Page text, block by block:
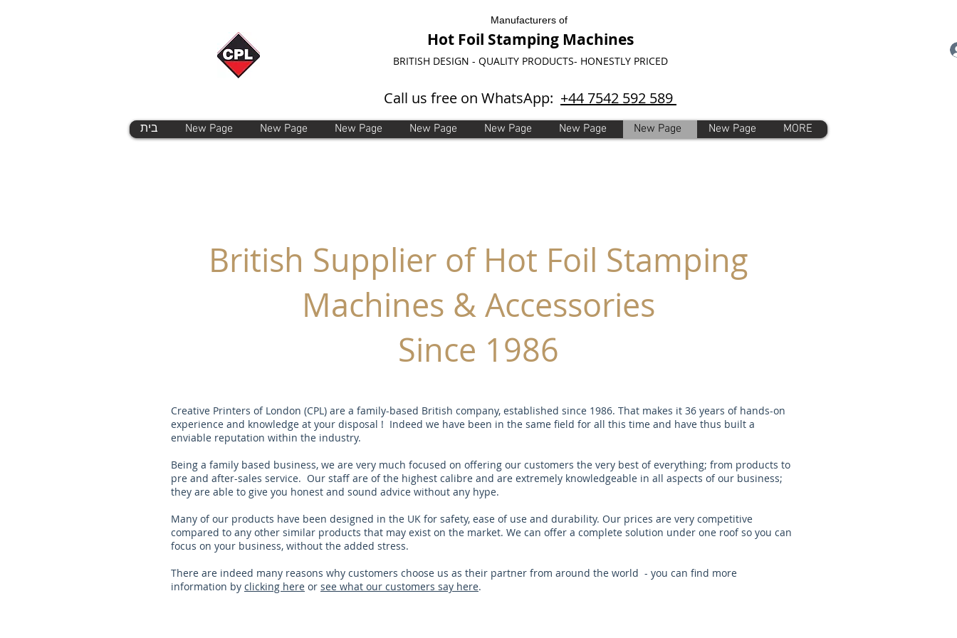
Manufacturers of
Hot Foil Stamping Machines
BRITISH DESIGN - QUALITY PRODUCTS- HONESTLY PRICED
Call us free on WhatsApp: +44 7542 592 589
בית New Page New Page New Page New Page New Page New Page New Page New Page MORE
British Supplier of Hot Foil Stamping
Machines & Accessories
Since 1986
Creative Printers of London (CPL) are a family-based British company, established since 1986. That makes it 36 years of hands-on
experience and knowledge at your disposal ! Indeed we have been in the same field for all this time and have thus built a
enviable reputation within the industry.
Being a family based business, we are very much focused on offering our customers the very best of everything; from products to
pre and after-sales service. Our staff are of the highest calibre and are extremely knowledgeable in all aspects of our business;
they are able to give you honest and sound advice without any hype.
Many of our products have been designed in the UK for safety, ease of use and durability. Our prices are very competitive
compared to any other similar products that may exist on the market. We can offer a complete solution under one roof so you can
focus on your business, without the added stress.
There are indeed many reasons why customers choose us as their partner from around the world - you can find more
information by clicking here or see what our customers say here.